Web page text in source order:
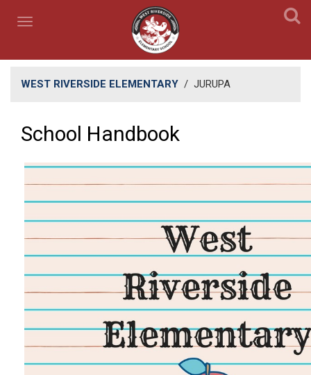
WEST RIVERSIDE ELEMENTARY / JURUPA
School Handbook